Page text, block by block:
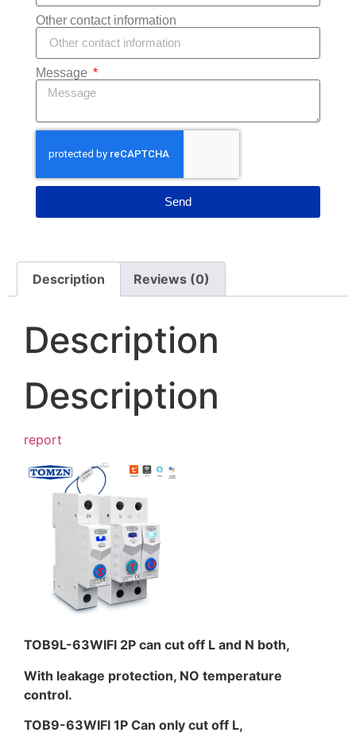
Other contact information
Message
Send
Description Reviews (0)
Description
Description
report
TOB9L-63WIFI 2P can cut off L and N both,
With leakage protection, NO temperature
control.
TOB9-63WIFI 1P Can only cut off L,